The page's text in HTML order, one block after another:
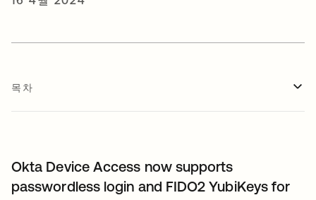
목차
Okta Device Access now supports
passwordless login and FIDO2 YubiKeys for